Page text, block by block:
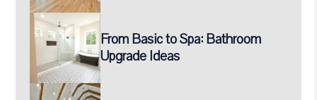
From Basic to Spa: Bathroom
Upgrade Ideas